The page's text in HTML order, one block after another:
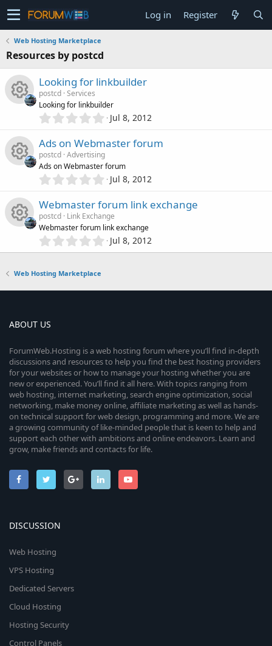
Log in Register
Web Hosting Marketplace
Resources by postcd
e
s
o
u
r
c
e
i
c
o
n
Looking for linkbuilder
postcd Services
Looking for linkbuilder
0
0
0
s
t
a
(
s
)
Jul 8, 2012
e
s
o
u
c
e
i
c
o
n
Ads on Webmaster forum
postcd Advertising
Ads on Webmaster forum
0
0
0
s
t
a
r
)
Jul 8, 2012
R
e
s
o
u
r
c
e
i
c
o
Webmaster forum link exchange
postcd Link Exchange
Webmaster forum link exchange
0
.
t
)
Jul 8, 2012
Web Hosting Marketplace
ABOUT US
ForumWeb.Hosting is a web hosting forum where you’ll find in-depth
discussions and resources to help you find the best hosting providers
for your websites or how to manage your hosting whether you are
new or experienced. You’ll find it all here. With topics ranging from
web hosting, internet marketing, search engine optimization, social
networking, make money online, affiliate marketing as well as hands-
on technical support for web design, programming and more. We are
a growing community of like-minded people that is keen to help and
support each other with ambitions and online endeavors. Learn and
grow, make friends and contacts for life.
DISCUSSION
Web Hosting
VPS Hosting
Dedicated Servers
Cloud Hosting
Hosting Security
Control Panels